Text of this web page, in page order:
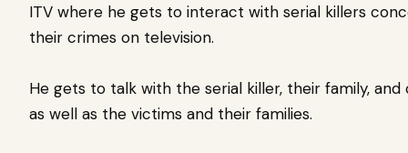
ITV where he gets to interact with serial killers
their crimes on television.
He gets to talk with the serial killer, their family, and
as well as the victims and their families.